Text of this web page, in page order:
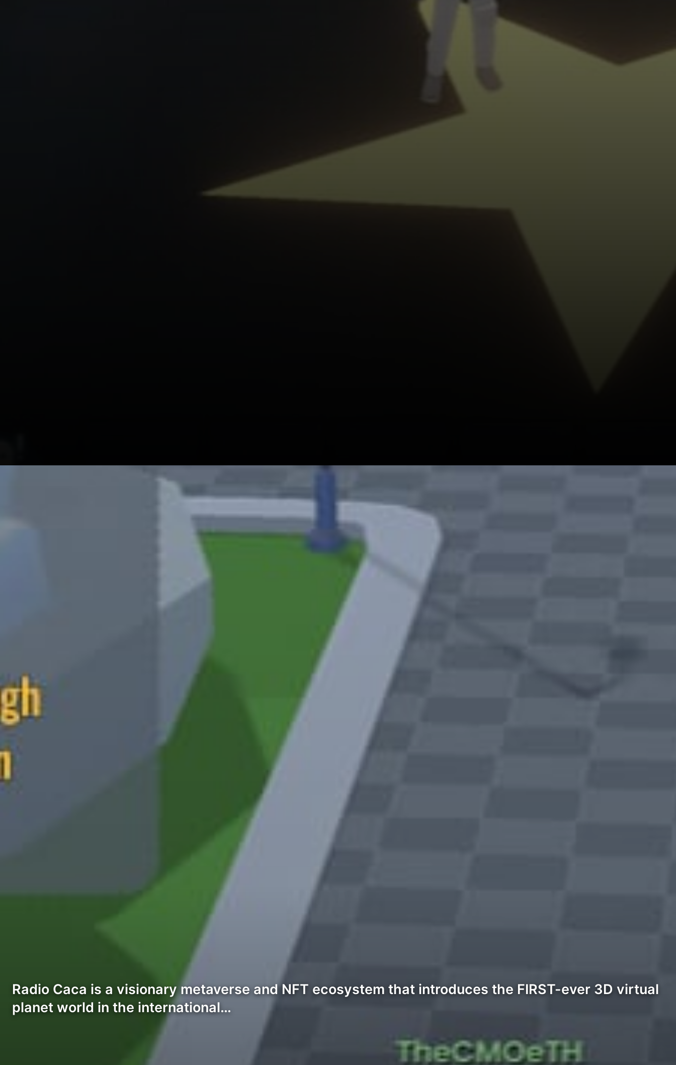
Radio Caca is a visionary metaverse and NFT ecosystem that introduces the FIRST-ever 3D virtual
planet world in the international…